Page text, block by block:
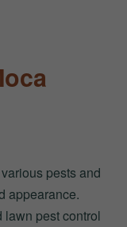
pests and
appearance.
pest control